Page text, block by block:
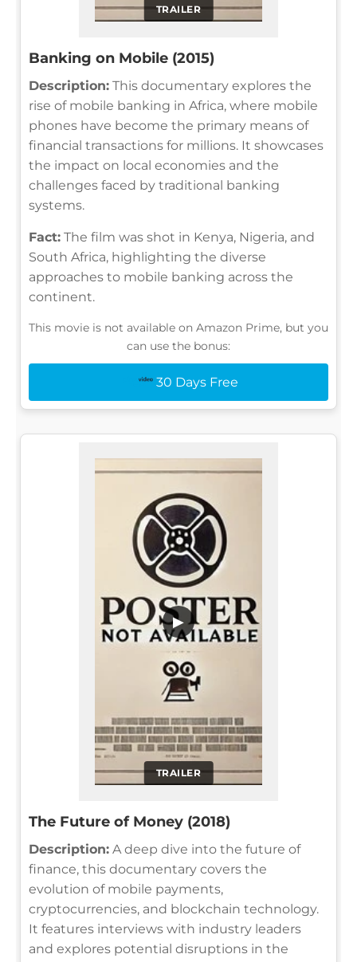
TRAILER
Banking on Mobile (2015)
Description: This documentary explores the
rise of mobile banking in Africa, where mobile
phones have become the primary means of
financial transactions for millions. It showcases
the impact on local economies and the
challenges faced by traditional banking
systems.
Fact: The film was shot in Kenya, Nigeria, and
South Africa, highlighting the diverse
approaches to mobile banking across the
continent.
This movie is not available on Amazon Prime, but you
can use the bonus:
30 Days Free
TRAILER
▶
The Future of Money (2018)
Description: A deep dive into the future of
finance, this documentary covers the
evolution of mobile payments,
cryptocurrencies, and blockchain technology.
It features interviews with industry leaders
and explores potential disruptions in the